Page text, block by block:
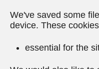
We've saved some
device. These
essential for the